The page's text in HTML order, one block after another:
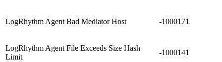
LogRhythm Agent Bad Mediator Host -1000171
LogRhythm Agent File Exceeds Size Hash
Limit
-1000141